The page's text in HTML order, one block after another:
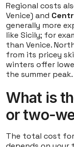
Regional costs
Venice) and
generally more
like Sicily; for
than Venice.
from its pricey
winters offer
the summer peak.
What is
or two-
The total cost